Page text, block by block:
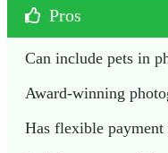
Pros
Can include pets in
Award-winning
Has flexible payment